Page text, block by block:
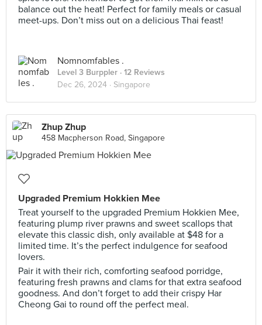
balance out the heat! Perfect for family meals or casual
meet-ups. Don’t miss out on a delicious Thai feast!
Nomnomfables .
Level 3 Burppler · 12 Reviews
Dec 26, 2024 · Singapore
Zhup Zhup
458 Macpherson Road, Singapore
Upgraded Premium Hokkien Mee
Treat yourself to the upgraded Premium Hokkien Mee,
featuring plump river prawns and sweet scallops that
elevate this classic dish, only available at $48 for a
limited time. It’s the perfect indulgence for seafood
lovers.
Pair it with their rich, comforting seafood porridge,
featuring fresh prawns and clams for that extra seafood
goodness. And don’t forget to add their crispy Har
Cheong Gai to round off the perfect meal.